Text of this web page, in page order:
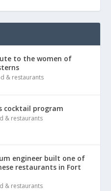
to the women of
& restaurants
cocktail program
& restaurants
engineer built one of
restaurants in Fort
& restaurants